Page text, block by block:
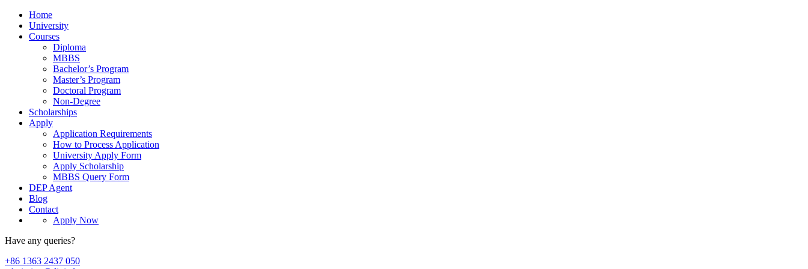
Home
University
Courses
Diploma
MBBS
Bachelor’s Program
Master’s Program
Doctoral Program
Non-Degree
Scholarships
Apply
Application Requirements
How to Process Application
University Apply Form
Apply Scholarship
MBBS Query Form
DEP Agent
Blog
Contact
Apply Now
Have any queries?
+86 1363 2437 050